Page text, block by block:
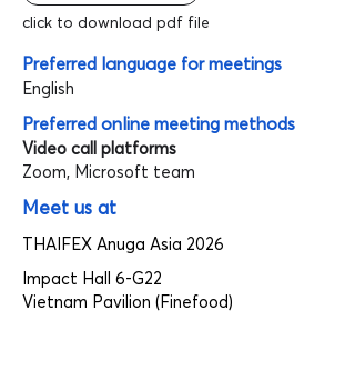
click to download pdf file
Preferred language for meetings
English
Preferred online meeting methods
Video call platforms
Zoom, Microsoft team
Meet us at
THAIFEX Anuga Asia 2026
Impact Hall 6-G22
Vietnam Pavilion (Finefood)